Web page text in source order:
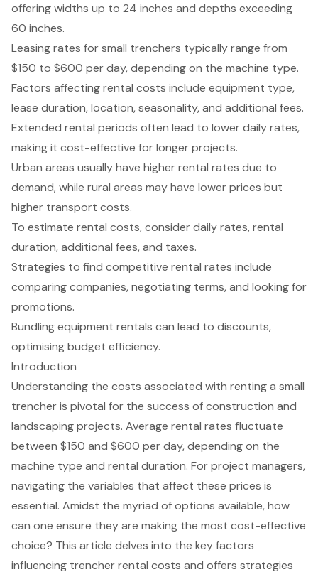
offering widths up to 24 inches and depths exceeding
60 inches.
Leasing rates for small trenchers typically range from
$150 to $600 per day, depending on the machine type.
Factors affecting rental costs include equipment type,
lease duration, location, seasonality, and additional fees.
Extended rental periods often lead to lower daily rates,
making it cost-effective for longer projects.
Urban areas usually have higher rental rates due to
demand, while rural areas may have lower prices but
higher transport costs.
To estimate rental costs, consider daily rates, rental
duration, additional fees, and taxes.
Strategies to find competitive rental rates include
comparing companies, negotiating terms, and looking for
promotions.
Bundling equipment rentals can lead to discounts,
optimising budget efficiency.
Introduction
Understanding the costs associated with renting a small
trencher is pivotal for the success of construction and
landscaping projects. Average rental rates fluctuate
between $150 and $600 per day, depending on the
machine type and rental duration. For project managers,
navigating the variables that affect these prices is
essential. Amidst the myriad of options available, how
can one ensure they are making the most cost-effective
choice? This article delves into the key factors
influencing trencher rental costs and offers strategies